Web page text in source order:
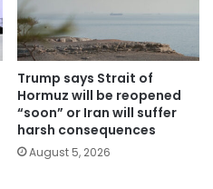
Trump says Strait of
Hormuz will be reopened
“soon” or Iran will suffer
harsh consequences
August 5, 2026